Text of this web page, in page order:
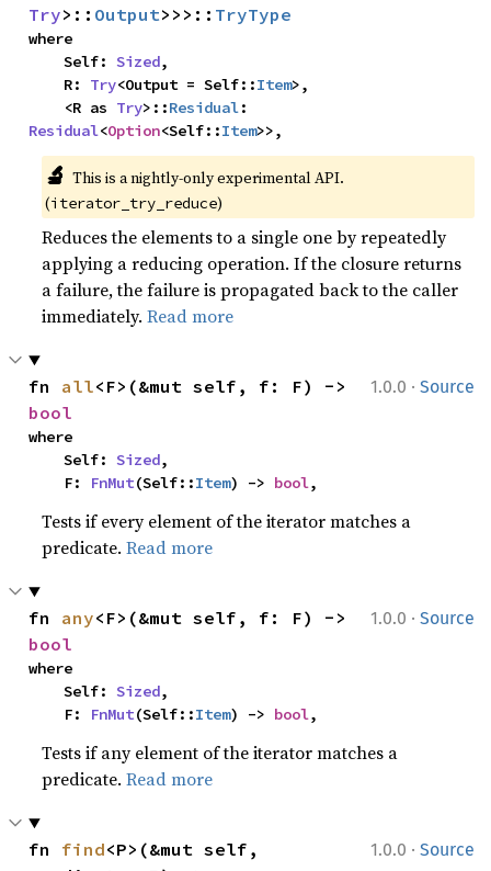
Try>:: Output>>>:: TryType
where
    Self:
Sized,
    R:
Try<Output = Self::Item>,
    <R as
Try>::Residual
Residual<Option<Self::Item>>,
🔬 This is a nightly-only experimental API.
(iterator_try_reduce)
Reduces the elements to a single one by repeatedly
applying a reducing operation. If the closure returns
a failure, the failure is propagated back to the caller
immediately.Read more
1.0.0 · Source
fn all
bool
where
    Self:
Sized,
    F:
FnMut(Self::Item) -> bool,
Tests if every element of the iterator matches a
predicate.Read more
1.0.0 · Source
fn any
bool
where
    Self:
Sized,
    F:
FnMut(Self::Item) -> bool,
Tests if any element of the iterator matches a
predicate.Read more
1.0.0 · Source
fn find<P>(&mut self,